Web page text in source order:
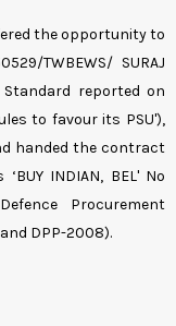
the opportunity to
TWBEWS/ SURAJ
Standard reported on
to favour its PSU'),
handed the contract
INDIAN, BEL' No
Procurement
DPP-2008).